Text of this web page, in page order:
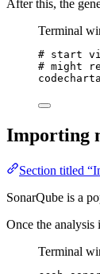
After this, the
Terminal
# start
# might
Importing
Section titled
SonarQube is a
Once the analysis
Terminal